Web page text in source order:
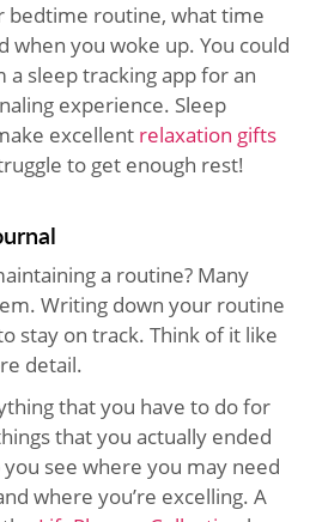
bedtime routine, what time
when you woke up. You could
sleep tracking app for an
experience. Sleep
excellent relaxation gifts
to get enough rest!
a routine? Many
Writing down your routine
stay on track. Think of it like
detail.
that you have to do for
that you actually ended
see where you may need
where you’re excelling. A